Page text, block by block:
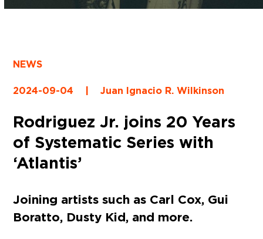
NEWS
2024-09-04 | Juan Ignacio R. Wilkinson
Rodriguez Jr. joins 20 Years
of Systematic Series with
‘Atlantis’
Joining artists such as Carl Cox, Gui
Boratto, Dusty Kid, and more.